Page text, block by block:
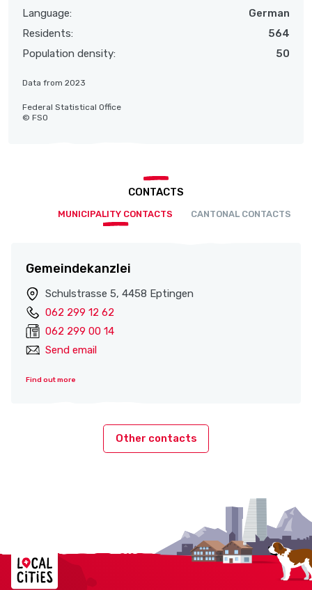
Language:
German
Residents:
564
Population density:
50
Data from 2023
Federal Statistical Office
© FSO
CONTACTS
MUNICIPALITY CONTACTS CANTONAL CONTACTS
Gemeindekanzlei
Schulstrasse 5, 4458 Eptingen
062 299 12 62
062 299 00 14
Send email
Find out more
Other contacts
Localcities